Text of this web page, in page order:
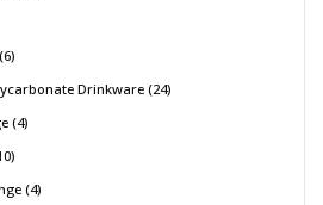
6
Drinkware 24
4
4